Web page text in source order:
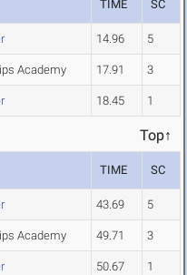
TIME SC
14.96 5
Academy 17.91 3
18.45 1
Top↑
TIME SC
43.69 5
Academy 49.71 3
50.67 1